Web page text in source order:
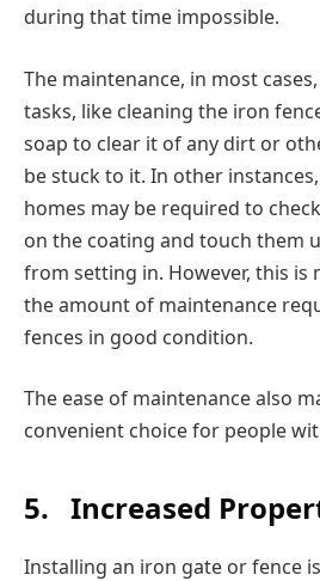
during that time impossible.
The maintenance, in most
tasks, like cleaning the iron
soap to clear it of any dirt or
be stuck to it. In other
homes may be required to
on the coating and touch them
from setting in. However, this is
the amount of maintenance
fences in good condition.
The ease of maintenance also
convenient choice for people
5. Increased
Installing an iron gate or fence